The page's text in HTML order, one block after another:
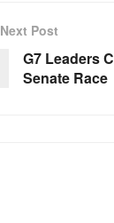
Next Post
G7 Leaders
Senate Race